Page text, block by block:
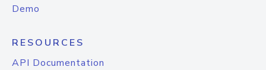
Demo
RESOURCES
API Documentation